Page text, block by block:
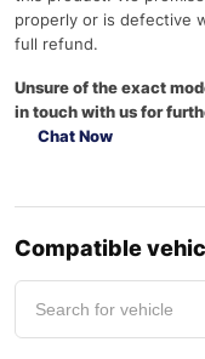
properly or is defective
full refund.
Unsure of the exact
in touch with us for
Chat Now
Compatible